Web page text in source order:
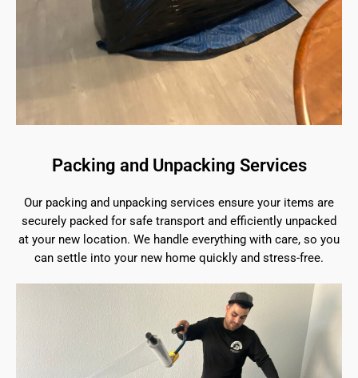
Packing and Unpacking Services
Our packing and unpacking services ensure your items are
securely packed for safe transport and efficiently unpacked
at your new location. We handle everything with care, so you
can settle into your new home quickly and stress-free.